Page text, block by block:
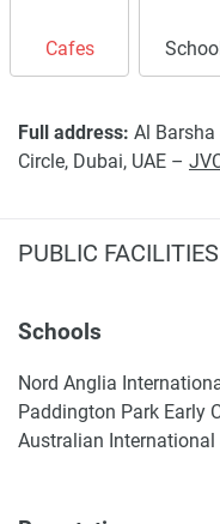
warrant or accept any
completeness of the
property particulars.
Cafes
Full address: Al
Circle, Dubai, UAE –
PUBLIC FACILITIES
Schools